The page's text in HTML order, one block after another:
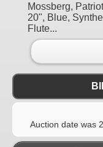
Mossberg,
20", Blue,
Flute...
Auction date was